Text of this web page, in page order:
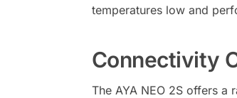
temperatures low and
Connectivity
The AYA NEO 2S offers